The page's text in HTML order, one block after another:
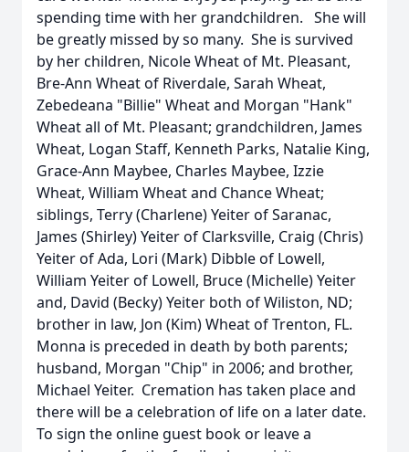
spending time with her grandchildren. She will
be greatly missed by so many. She is survived
by her children, Nicole Wheat of Mt. Pleasant,
Bre-Ann Wheat of Riverdale, Sarah Wheat,
Zebedeana "Billie" Wheat and Morgan "Hank"
Wheat all of Mt. Pleasant; grandchildren, James
Wheat, Logan Staff, Kenneth Parks, Natalie King,
Grace-Ann Maybee, Charles Maybee, Izzie
Wheat, William Wheat and Chance Wheat;
siblings, Terry (Charlene) Yeiter of Saranac,
James (Shirley) Yeiter of Clarksville, Craig (Chris)
Yeiter of Ada, Lori (Mark) Dibble of Lowell,
William Yeiter of Lowell, Bruce (Michelle) Yeiter
and, David (Becky) Yeiter both of Wiliston, ND;
brother in law, Jon (Kim) Wheat of Trenton, FL.
Monna is preceded in death by both parents;
husband, Morgan "Chip" in 2006; and brother,
Michael Yeiter. Cremation has taken place and
there will be a celebration of life on a later date.
To sign the online guest book or leave a